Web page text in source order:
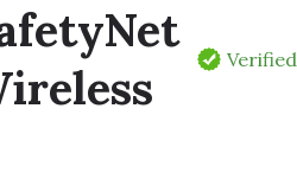
Verified